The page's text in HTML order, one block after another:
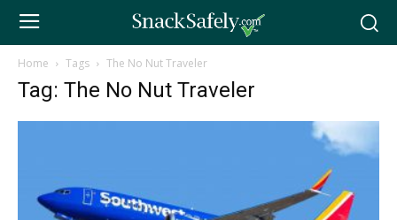
Home Tags The No Nut Traveler
Tag: The No Nut Traveler